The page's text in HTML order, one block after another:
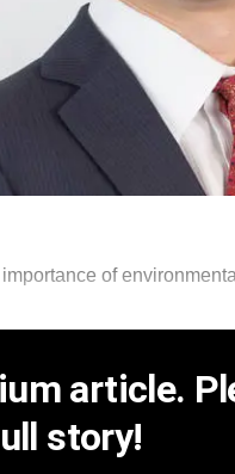
of
article.
story!